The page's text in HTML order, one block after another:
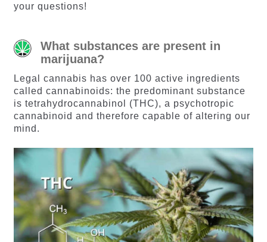
your questions!
What substances are present in
marijuana?
Legal cannabis has over 100 active ingredients
called cannabinoids: the predominant substance
is tetrahydrocannabinol (THC), a psychotropic
cannabinoid and therefore capable of altering our
mind.